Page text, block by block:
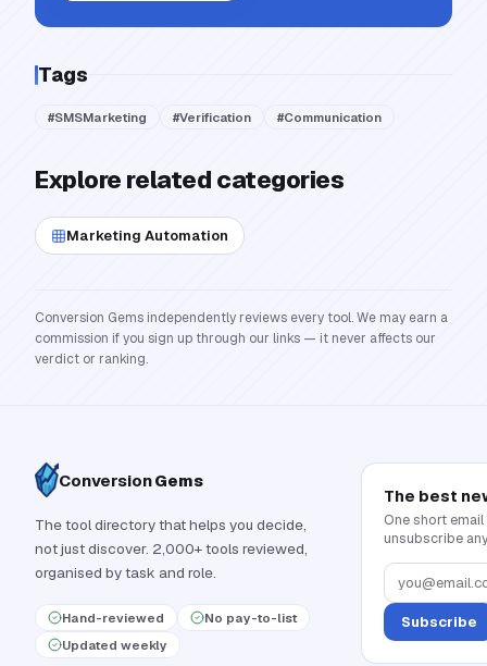
Tags
#SMSMarketing #Verification #Communication
Explore related categories
Marketing Automation
Conversion Gems independently reviews every tool. We may earn a
commission if you sign up through our links — it never affects our
verdict or ranking.
ConversionGems
The tool directory that helps you decide,
not just discover. 2,000+ tools reviewed,
organised by task and role.
Hand-reviewed
No pay-to-list
Updated weekly
The best
One short
unsubscribe
Subscribe